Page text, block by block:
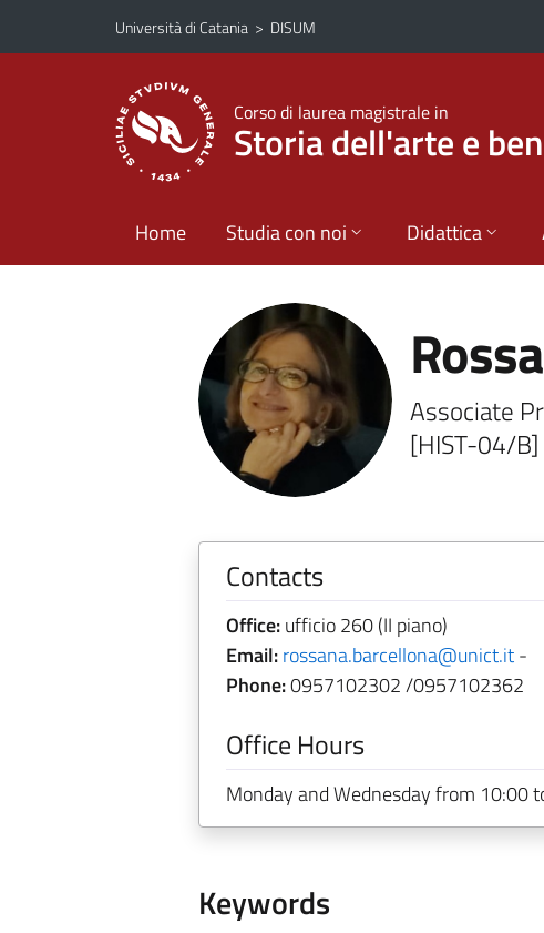
Vai al contenuto principale
Vai al menu di navigazione
Università di Catania > DISUM
Corso di laurea magistrale in
Storia dell'arte e
Home Studia con noi Didattica
Associate
[HIST-04/B]
Contacts
Office:ufficio 260 (II piano)
Email:rossana.barcellona@unict.it-
Phone:0957102302 /0957102362
Office Hours
Monday and Wednesday from 10:00
Keywords